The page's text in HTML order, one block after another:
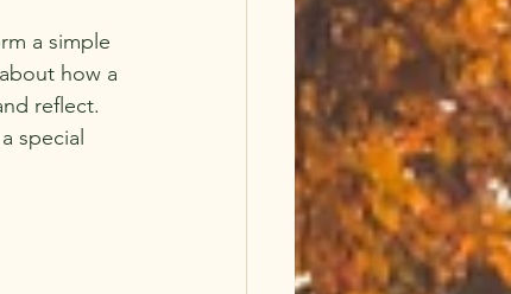
a simple
how a
reflect.
special